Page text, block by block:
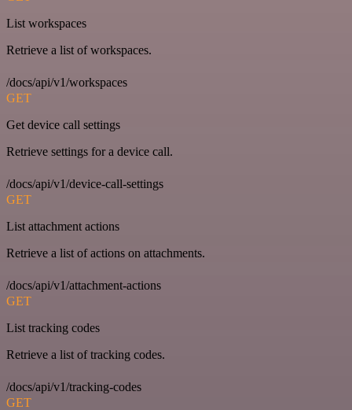
List workspaces
Retrieve a list of workspaces.
/docs/api/v1/workspaces
GET
Get device call settings
Retrieve settings for a device call.
/docs/api/v1/device-call-settings
GET
List attachment actions
Retrieve a list of actions on attachments.
/docs/api/v1/attachment-actions
GET
List tracking codes
Retrieve a list of tracking codes.
/docs/api/v1/tracking-codes
GET